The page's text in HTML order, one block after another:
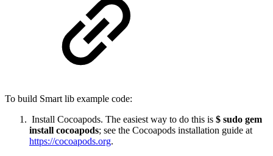
To build Smart lib example code:
Install Cocoapods. The easiest way to do this is $ sudo gem
install cocoapods; see the Cocoapods installation guide at
https://cocoapods.org.